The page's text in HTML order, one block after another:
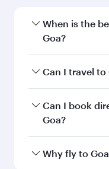
When is the
Goa?
Book your flight
and availability
Can I travel to
Yes, you can
all flights. When
Unwind in a
Can I book
Goa?
Qatar Airways
Why fly to